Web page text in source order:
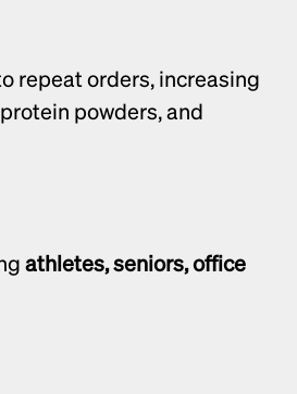
powders, and
athletes, seniors, office